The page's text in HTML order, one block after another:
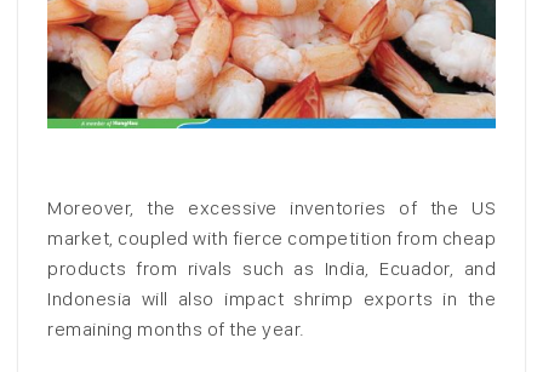
Moreover, the excessive inventories of the US
market, coupled with fierce competition from cheap
products from rivals such as India, Ecuador, and
Indonesia will also impact shrimp exports in the
remaining months of the year.